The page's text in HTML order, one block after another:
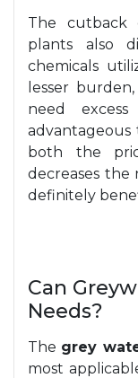
The cutback
plants also
chemicals
lesser
need
advantageous
both the
decreases
definitely
Can
Needs?
The grey
most